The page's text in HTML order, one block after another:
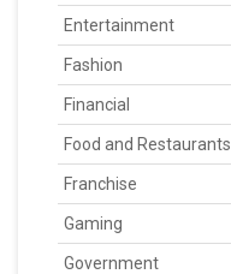
Entertainment
Fashion
Financial
Food and Restaurants
Franchise
Gaming
Government